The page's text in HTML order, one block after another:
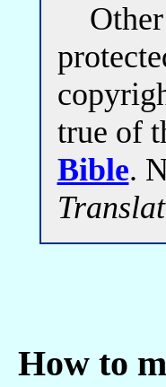
Other
true of
Bible.
How to